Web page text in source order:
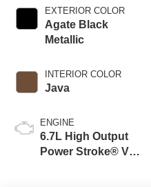
EXTERIOR COLOR
Agate Black
Metallic
INTERIOR COLOR
Java
ENGINE
6.7L High Output
Power Stroke® V8